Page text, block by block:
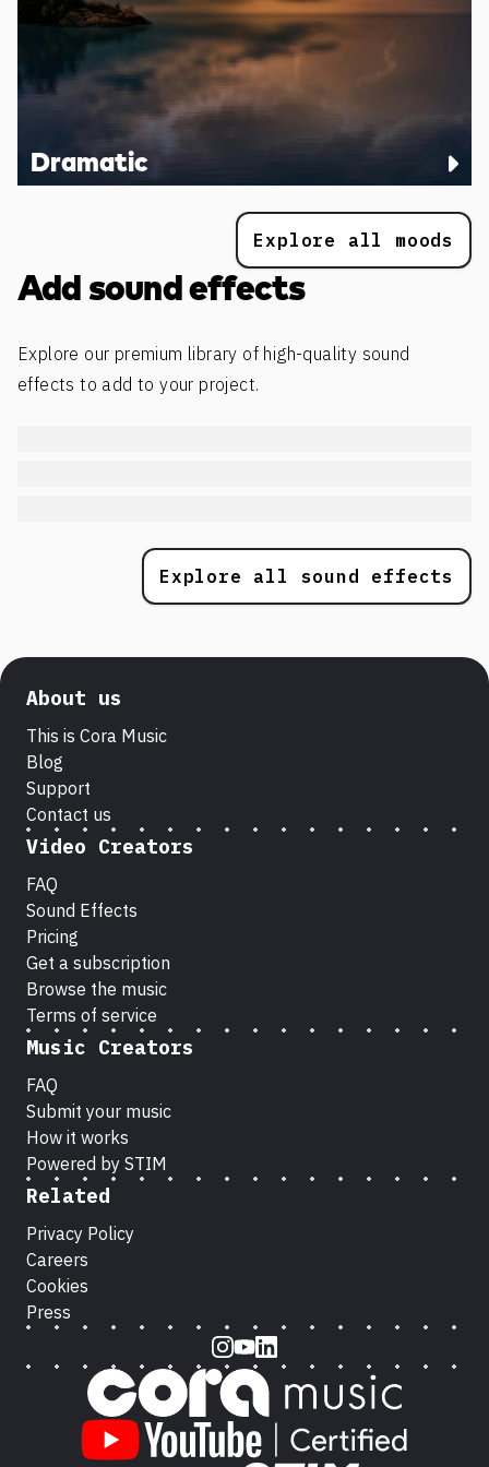
Dramatic
Explore all moods
Add sound effects
Explore our premium library of high-quality sound
effects to add to your project.
Explore all sound effects
About us
This is Cora Music
Blog
Support
Contact us
Video Creators
FAQ
Sound Effects
Pricing
Get a subscription
Browse the music
Terms of service
Music Creators
FAQ
Submit your music
How it works
Powered by STIM
Related
Privacy Policy
Careers
Cookies
Press
Instagram
Youtube
LinkedIn